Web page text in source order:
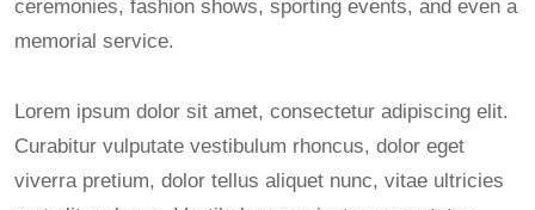
ceremonies, fashion shows, sporting events, and even a
memorial service.
Lorem ipsum dolor sit amet, consectetur adipiscing elit.
Curabitur vulputate vestibulum rhoncus, dolor eget
viverra pretium, dolor tellus aliquet nunc, vitae ultricies